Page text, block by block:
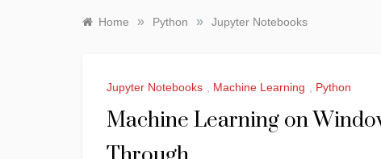
Home » Python » Jupyter Notebooks
Jupyter Notebooks , Machine Learning , Python
Machine Learning on